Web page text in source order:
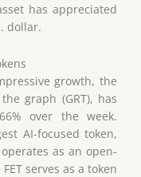
has appreciated
dollar.
growth, the
graph (GRT), has
over the week.
AI-focused token,
as an open-
serves as a token